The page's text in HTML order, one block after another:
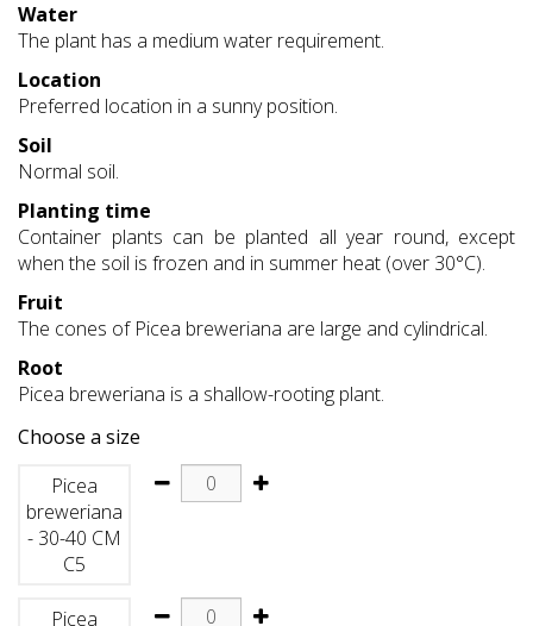
Water
The plant has a medium water requirement.
Location
Preferred location in a sunny position.
Soil
Normal soil.
Planting time
Container plants can be planted all year round, except
when the soil is frozen and in summer heat (over 30°C).
Fruit
The cones of Picea breweriana are large and cylindrical.
Root
Picea breweriana is a shallow-rooting plant.
Choose a size
Picea
breweriana
- 30-40 CM
C5
Picea